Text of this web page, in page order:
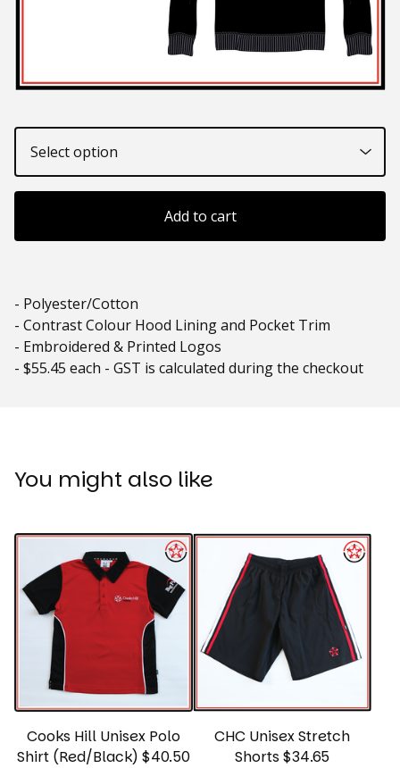
Add to cart
- Polyester/Cotton
- Contrast Colour Hood Lining and Pocket Trim
- Embroidered & Printed Logos
- $55.45 each - GST is calculated during the checkout
You might also like
Cooks Hill Unisex Polo
Shirt (Red/Black) $40.50
CHC Unisex Stretch
Shorts $34.65